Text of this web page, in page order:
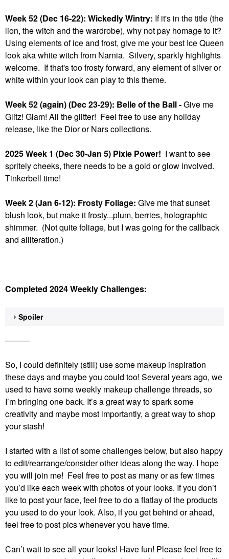
Week 52 (Dec 16-22): Wickedly Wintry: If it's in the title (the
lion, the witch and the wardrobe), why not pay homage to it?
Using elements of ice and frost, give me your best Ice Queen
look aka white witch from Narnia. Silvery, sparkly highlights
welcome. If that's too frosty forward, any element of silver or
white within your look can play to this theme.
Week 52 (again) (Dec 23-29): Belle of the Ball -Give me
Glitz! Glam! All the glitter! Feel free to use any holiday
release, like the Dior or Nars collections.
2025 Week 1 (Dec 30-Jan 5) Pixie Power! I want to see
spritely cheeks, there needs to be a gold or glow involved.
Tinkerbell time!
Week 2 (Jan 6-12): Frosty Foliage: Give me that sunset
blush look, but make it frosty...plum, berries, holographic
shimmer. (Not quite foliage, but I was going for the callback
and alliteration.)
Completed 2024 Weekly Challenges:
Spoiler
———
So, I could definitely (still) use some makeup inspiration
these days and maybe you could too! Several years ago, we
used to have some weekly makeup challenge threads, so
I’m bringing one back. It’s a great way to spark some
creativity and maybe most importantly, a great way to shop
your stash!
I started with a list of some challenges below, but also happy
to edit/rearrange/consider other ideas along the way. I hope
you will join me! Feel free to post as many or as few times
you’d like each week with photos of your looks. If you don’t
like to post your face, feel free to do a flatlay of the products
you used to do your look. Also, if you get behind or ahead,
feel free to post pics whenever you have time.
Can’t wait to see all your looks! Have fun! Please feel free to